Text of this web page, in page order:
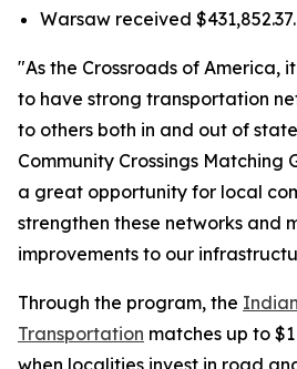
Warsaw received $431,852.37.
"As the Crossroads of America,
to have strong transportation
to others both in and out of
Community Crossings Matching
a great opportunity for local
strengthen these networks and
improvements to our
Through the program, the
Transportation matches up to
when localities invest in road